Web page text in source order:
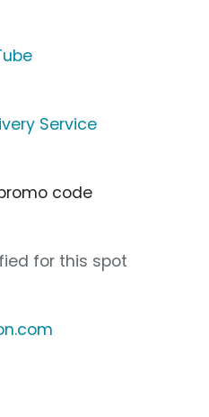
Service
code
for this spot